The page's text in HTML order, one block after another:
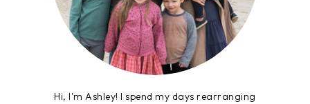
Hi, I'm Ashley! I spend my days rearranging